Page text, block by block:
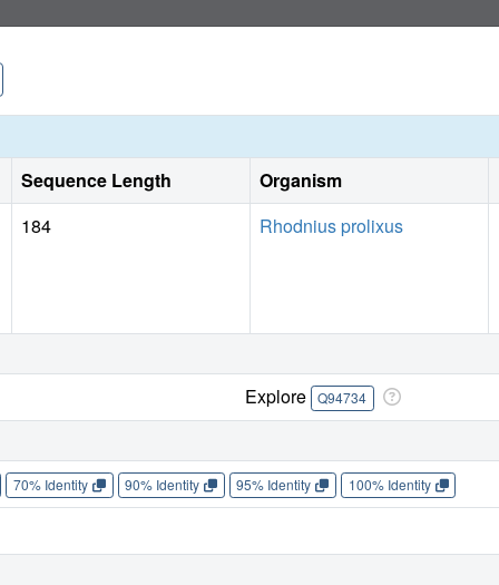
to stabilize the ferric state of the nitrophorins, a
Sequence Length Organism
184
Rhodnius prolixus
Explore Q94734
70% Identity 90% Identity 95% Identity 100% Identity